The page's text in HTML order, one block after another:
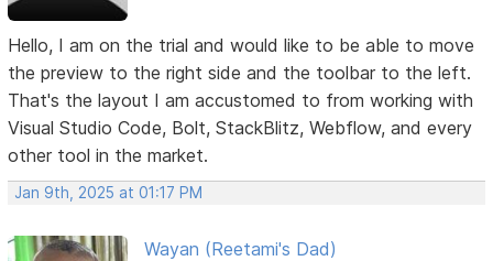
Hello, I am on the trial and would like to be able to move
the preview to the right side and the toolbar to the left.
That's the layout I am accustomed to from working with
Visual Studio Code, Bolt, StackBlitz, Webflow, and every
other tool in the market.
Jan 9th, 2025 at 01:17 PM
Wayan (Reetami's Dad)